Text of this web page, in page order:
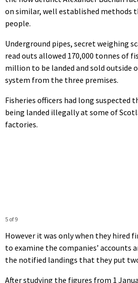
on similar, well established methods
people.
Underground pipes, secret weighing
read outs allowed 170,000 tonnes of
million to be landed and sold outside
system from the three premises.
Fisheries officers had long suspected
being landed illegally at some of
factories.
5 of 9
However it was only when they hired
to examine the companies’ accounts
the notified landings that they put
After studying the figures from 1